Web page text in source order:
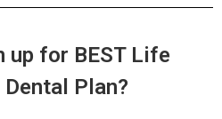
up for BEST Life
Plan?